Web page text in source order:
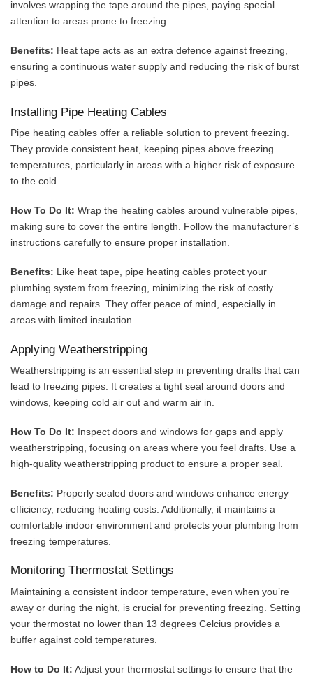
involves wrapping the tape around the pipes, paying special
attention to areas prone to freezing.
Benefits: Heat tape acts as an extra defence against freezing,
ensuring a continuous water supply and reducing the risk of burst
pipes.
Installing Pipe Heating Cables
Pipe heating cables offer a reliable solution to prevent freezing.
They provide consistent heat, keeping pipes above freezing
temperatures, particularly in areas with a higher risk of exposure
to the cold.
How To Do It: Wrap the heating cables around vulnerable pipes,
making sure to cover the entire length. Follow the manufacturer’s
instructions carefully to ensure proper installation.
Benefits: Like heat tape, pipe heating cables protect your
plumbing system from freezing, minimizing the risk of costly
damage and repairs. They offer peace of mind, especially in
areas with limited insulation.
Applying Weatherstripping
Weatherstripping is an essential step in preventing drafts that can
lead to freezing pipes. It creates a tight seal around doors and
windows, keeping cold air out and warm air in.
How To Do It: Inspect doors and windows for gaps and apply
weatherstripping, focusing on areas where you feel drafts. Use a
high-quality weatherstripping product to ensure a proper seal.
Benefits: Properly sealed doors and windows enhance energy
efficiency, reducing heating costs. Additionally, it maintains a
comfortable indoor environment and protects your plumbing from
freezing temperatures.
Monitoring Thermostat Settings
Maintaining a consistent indoor temperature, even when you’re
away or during the night, is crucial for preventing freezing. Setting
your thermostat no lower than 13 degrees Celcius provides a
buffer against cold temperatures.
How to Do It: Adjust your thermostat settings to ensure that the